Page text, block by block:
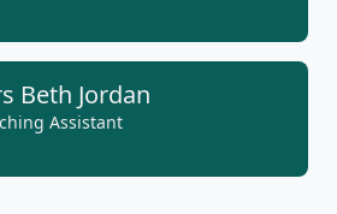
Beth Jordan
Assistant